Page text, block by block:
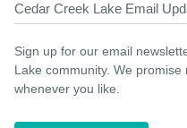
Cedar Creek Lake Email
Sign up for our email
Lake community. We
whenever you like.